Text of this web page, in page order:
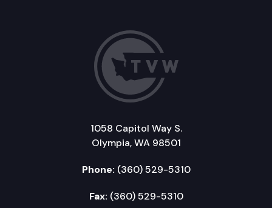
1058 Capitol Way S.
Olympia, WA 98501
Phone: (360) 529-5310
Fax: (360) 529-5310